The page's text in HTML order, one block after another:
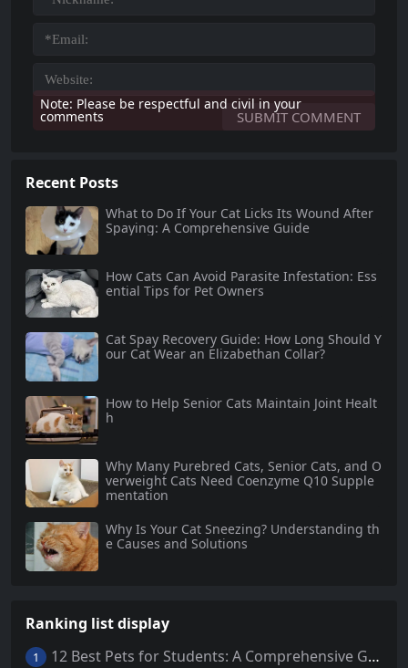
Note: Please be respectful and civil in your
comments
Recent Posts
What to Do If Your Cat Licks Its Wound After
Spaying: A Comprehensive Guide
How Cats Can Avoid Parasite Infestation: Ess
ential Tips for Pet Owners
Cat Spay Recovery Guide: How Long Should Y
our Cat Wear an Elizabethan Collar?
How to Help Senior Cats Maintain Joint Healt
h
Why Many Purebred Cats, Senior Cats, and O
verweight Cats Need Coenzyme Q10 Supple
mentation
Why Is Your Cat Sneezing? Understanding th
e Causes and Solutions
Ranking list display
1 12 Best Pets for Students: A Comprehensive Guide